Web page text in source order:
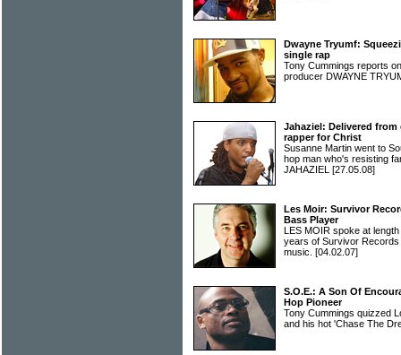
Dwayne Tryumf:
single rap
Tony Cummings reports
producer DWAYNE
Jahaziel: Delivered
rapper for Christ
Susanne Martin went to
hop man who's resisting
JAHAZIEL [27.05.08]
Les Moir: Survivor
Bass Player
LES MOIR spoke at
years of Survivor Records
music. [04.02.07]
S.O.E.: A Son Of
Hop Pioneer
Tony Cummings quizzed
and his hot 'Chase The